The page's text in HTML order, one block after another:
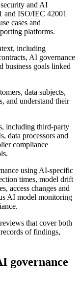
and AI
and ISO/IEC 42001
cases and
platforms.
including
AI governance
business goals linked
data subjects,
and understand their
including third-party
data processors and
compliance
using AI-specific
times, model drift
access changes and
AI model monitoring
that cover both
of findings,
governance